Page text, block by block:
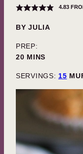
4.83
BYJULIA
PREP:
20MINUTES
MINS
SERVINGS: 15